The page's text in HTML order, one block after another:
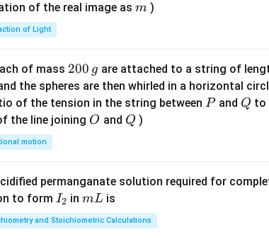
\ri
of the real image as m
m )
of Light
of mass 2
0
0
\,
200 g are attached to a string of
the spheres are then whirled in a horizontal
of the tension in the string between P
Pand Q
Q to
the line joining O
O and Q
Q )
motion
permanganate solution required for
to form I
_
2
I2 inm
L
mL is
and Stoichiometric Calculations